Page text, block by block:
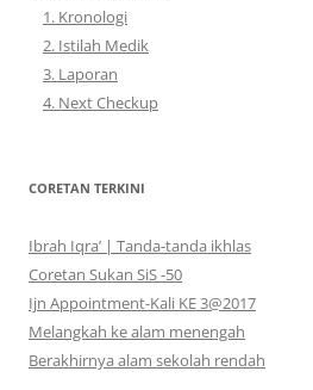
1. Kronologi
2. Istilah Medik
3. Laporan
4. Next Checkup
CORETAN TERKINI
Ibrah Iqra’ | Tanda-tanda ikhlas
Coretan Sukan SiS -50
Ijn Appointment-Kali KE 3@2017
Melangkah ke alam menengah
Berakhirnya alam sekolah rendah